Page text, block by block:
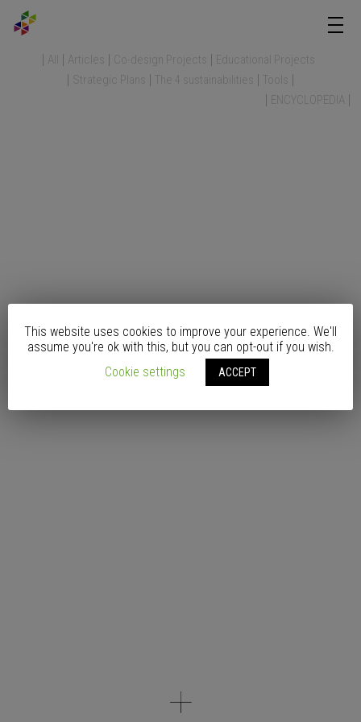
All Articles Co-design Projects
Educational Projects
Strategic Plans
The 4 sustainabilities
Tools
ENCYCLOPEDIA
This website uses cookies to improve your experience. We'll
assume you're ok with this, but you can opt-out if you wish.
Cookie settings
ACCEPT